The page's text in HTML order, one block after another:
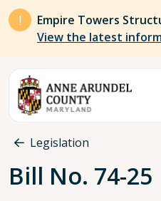
Skip to main content
Empire Towers
View the latest
Breadcrumb
Legislation
Bill No. 74-25